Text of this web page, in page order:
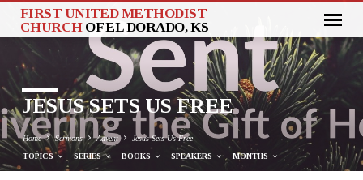
FIRST UNITED METHODIST
CHURCH OF EL DORADO, KS
JESUS SETS US FREE
Home Sermons Advent Jesus Sets Us Free
TOPICS SERIES BOOKS SPEAKERS MONTHS